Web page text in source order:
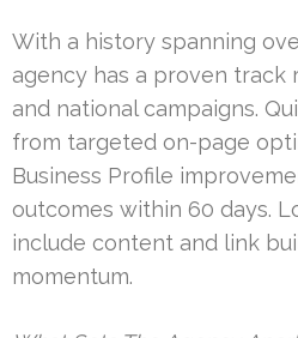
With a history spanning
agency has a proven track
and national campaigns.
from targeted on-page
Business Profile
outcomes within 60 days.
include content and link
momentum.